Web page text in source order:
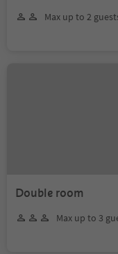
Max up to 2
Double room
Max up to 3